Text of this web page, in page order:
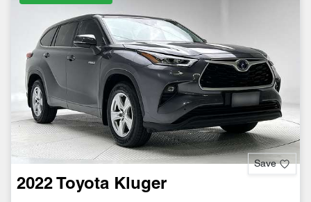
Save
2022 Toyota Kluger